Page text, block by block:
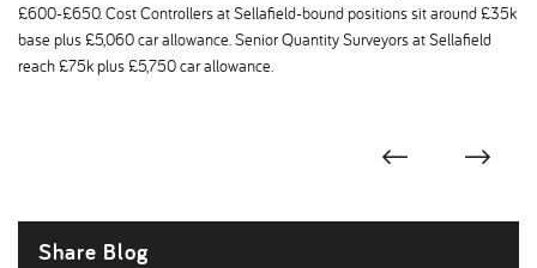
£600-£650. Cost Controllers at Sellafield-bound positions sit around £35k
base plus £5,060 car allowance. Senior Quantity Surveyors at Sellafield
reach £75k plus £5,750 car allowance.
Share Blog